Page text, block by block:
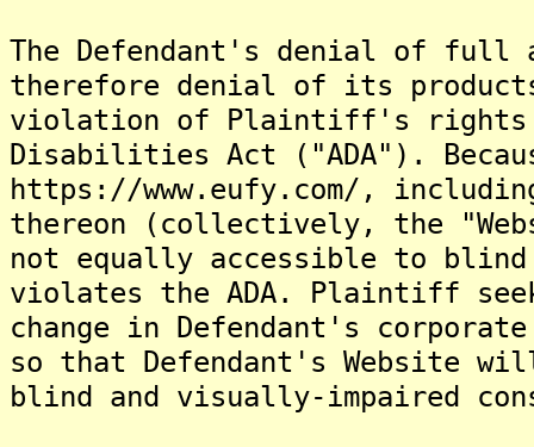
The Defendant's denial of full
therefore denial of its
violation of Plaintiff's rights
Disabilities Act ("ADA").
https://www.eufy.com/,
thereon (collectively, the
not equally accessible to
violates the ADA. Plaintiff
change in Defendant's
so that Defendant's Website
blind and visually-impaired